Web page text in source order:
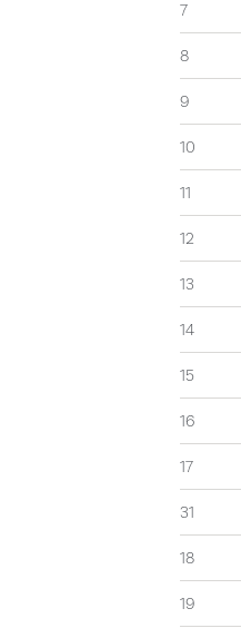
7
8
9
10
11
12
13
14
15
16
17
31
18
19